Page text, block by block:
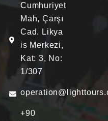
Cumhuriyet
Mah, Çarşı
Cad. Likya
is Merkezi,
Kat: 3, No:
1/307
+90